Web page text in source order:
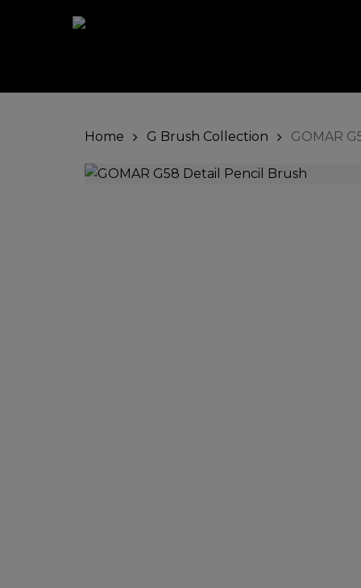
Hit enter to search or ESC to close
Home G Brush Collection GOMAR